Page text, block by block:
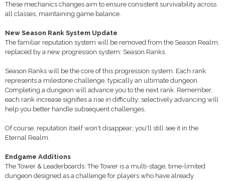
These mechanics changes aim to ensure consistent survivability across
all classes, maintaining game balance.
New Season Rank System Update
The familiar reputation system will be removed from the Season Realm,
replaced by a new progression system: Season Ranks.
Season Ranks will be the core of this progression system. Each rank
represents a milestone challenge, typically an ultimate dungeon.
Completing a dungeon will advance you to the next rank. Remember,
each rank increase signifies a rise in difficulty; selectively advancing will
help you better handle subsequent challenges.
Of course, reputation itself won't disappear; you'll still see it in the
Eternal Realm.
Endgame Additions
The Tower & Leaderboards: The Tower is a multi-stage, time-limited
dungeon designed as a challenge for players who have already